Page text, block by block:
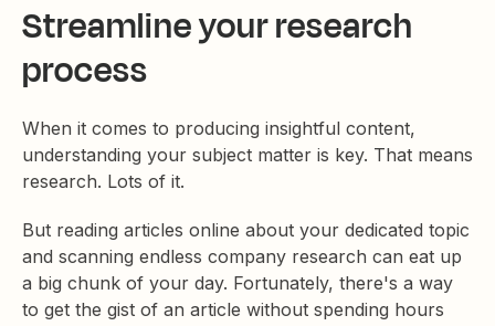
Streamline your research
process
When it comes to producing insightful content,
understanding your subject matter is key. That means
research. Lots of it.
But reading articles online about your dedicated topic
and scanning endless company research can eat up
a big chunk of your day. Fortunately, there's a way
to get the gist of an article without spending hours